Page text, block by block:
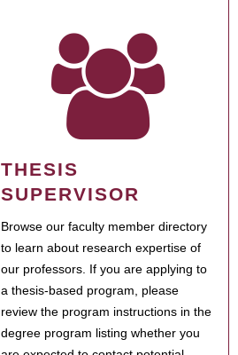
THESIS
SUPERVISOR
Browse our faculty member directory
to learn about research expertise of
our professors. If you are applying to
a thesis-based program, please
review the program instructions in the
degree program listing whether you